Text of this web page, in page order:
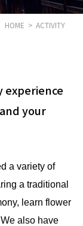
HOME > ACTIVITY
experience
your
a variety of
a traditional
learn flower
also have